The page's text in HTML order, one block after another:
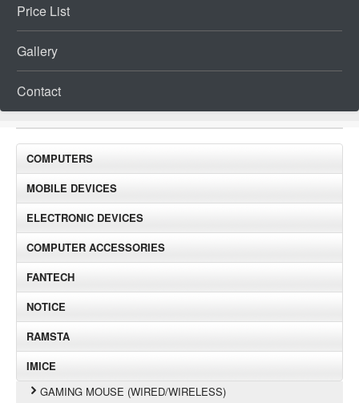
Price List
Gallery
Contact
COMPUTERS
MOBILE DEVICES
ELECTRONIC DEVICES
COMPUTER ACCESSORIES
FANTECH
NOTICE
RAMSTA
IMICE
GAMING MOUSE (WIRED/WIRELESS)